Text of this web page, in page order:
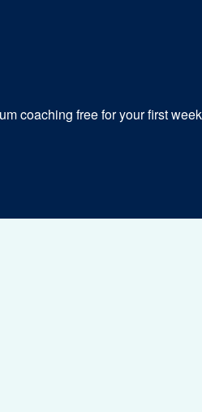
coaching free for your first